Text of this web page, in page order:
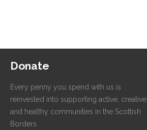
Donate
Every penny you spend with us is
reinvested into supporting active, creative
and healthy communities in the Scottish
Borders.